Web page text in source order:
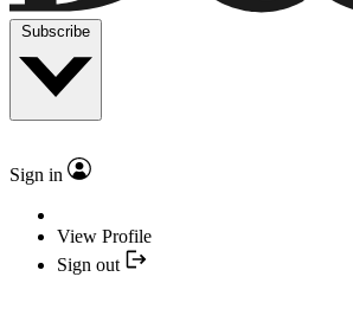
Subscribe
Sign in
View Profile
Sign out